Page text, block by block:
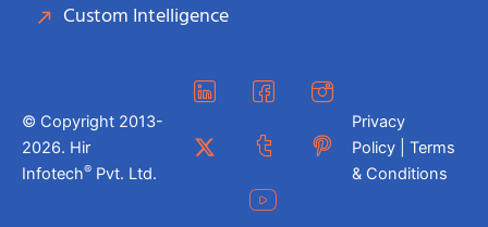
Custom Intelligence
© Copyright 2013-
2026. Hir
Infotech® Pvt. Ltd.
Privacy
Policy | Terms
& Conditions